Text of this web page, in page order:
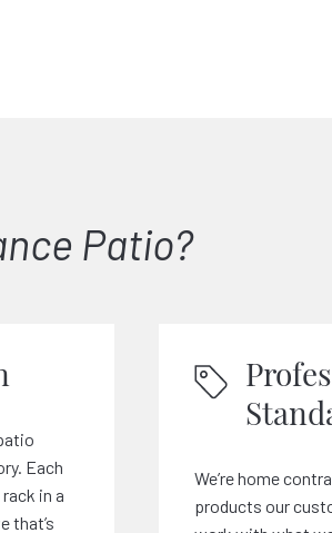
Patio?
Each
in a
that’s
We’re home
products our